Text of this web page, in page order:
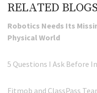
RELATED
Robotics Needs Its
Physical World
5 Questions I Ask Before
Fitmob and ClassPass